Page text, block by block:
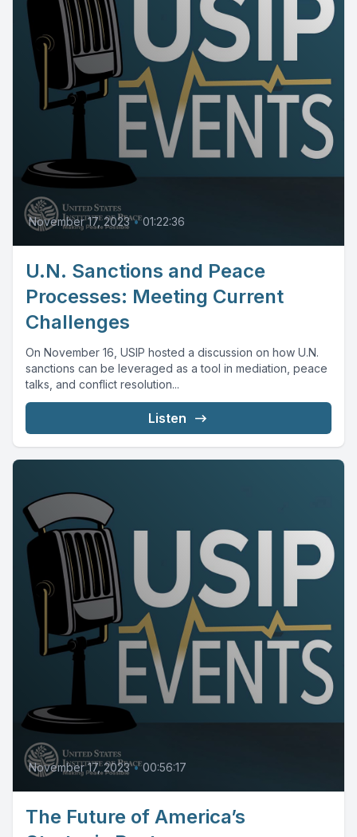
November 17, 2023 • 01:22:36
U.N. Sanctions and Peace
Processes: Meeting Current
Challenges
On November 16, USIP hosted a discussion on how U.N.
sanctions can be leveraged as a tool in mediation, peace
talks, and conflict resolution...
Listen
November 17, 2023 • 00:56:17
The Future of America’s